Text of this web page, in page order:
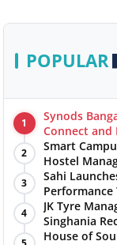
POPULAR
1
Synods
Connect and
2
Smart
Hostel
3
Sahi
4
JK Tyre
Singhania
Year' Award
House of